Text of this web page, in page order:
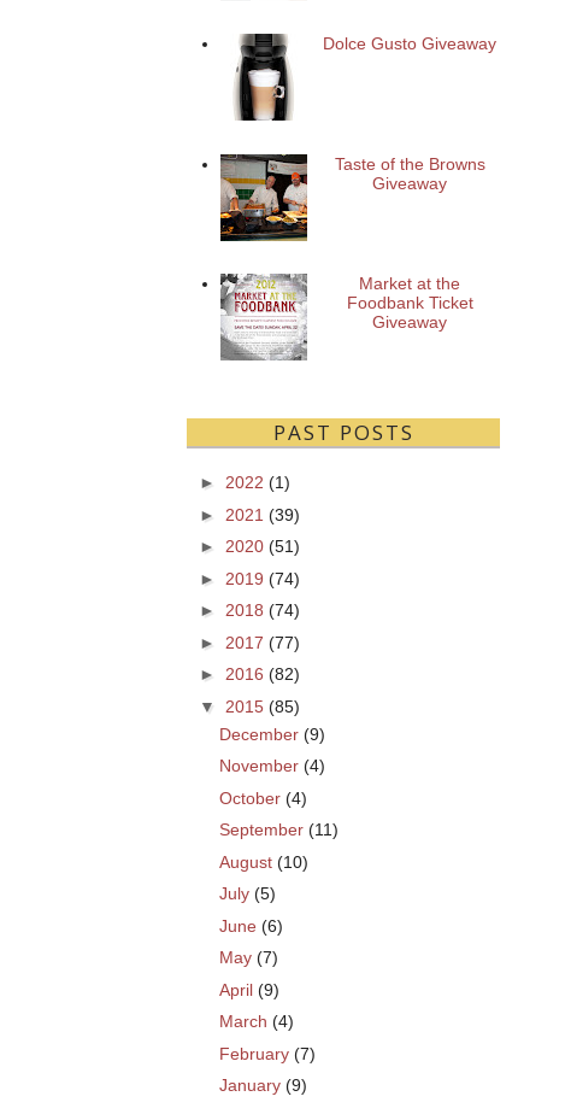
Dolce Gusto Giveaway
Taste of the Browns
Giveaway
Market at the
Foodbank Ticket
Giveaway
PAST POSTS
► 2022 (1)
► 2021 (39)
► 2020 (51)
► 2019 (74)
► 2018 (74)
► 2017 (77)
► 2016 (82)
▼
2015 (85)
December (9)
November (4)
October (4)
September (11)
August (10)
July (5)
June (6)
May (7)
April (9)
March (4)
February (7)
January (9)